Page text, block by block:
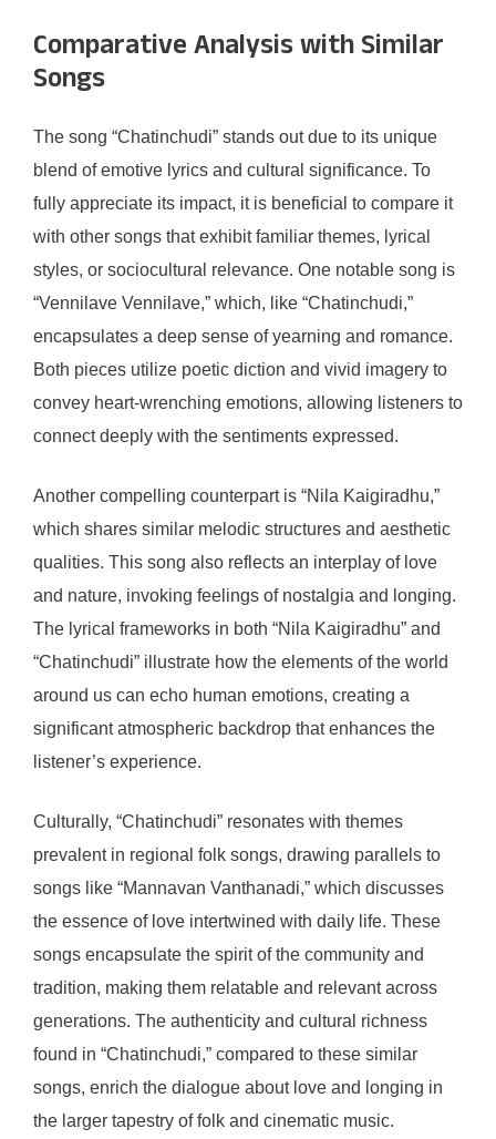
Comparative Analysis with Similar
Songs
The song “Chatinchudi” stands out due to its unique
blend of emotive lyrics and cultural significance. To
fully appreciate its impact, it is beneficial to compare it
with other songs that exhibit familiar themes, lyrical
styles, or sociocultural relevance. One notable song is
“Vennilave Vennilave,” which, like “Chatinchudi,”
encapsulates a deep sense of yearning and romance.
Both pieces utilize poetic diction and vivid imagery to
convey heart-wrenching emotions, allowing listeners to
connect deeply with the sentiments expressed.
Another compelling counterpart is “Nila Kaigiradhu,”
which shares similar melodic structures and aesthetic
qualities. This song also reflects an interplay of love
and nature, invoking feelings of nostalgia and longing.
The lyrical frameworks in both “Nila Kaigiradhu” and
“Chatinchudi” illustrate how the elements of the world
around us can echo human emotions, creating a
significant atmospheric backdrop that enhances the
listener’s experience.
Culturally, “Chatinchudi” resonates with themes
prevalent in regional folk songs, drawing parallels to
songs like “Mannavan Vanthanadi,” which discusses
the essence of love intertwined with daily life. These
songs encapsulate the spirit of the community and
tradition, making them relatable and relevant across
generations. The authenticity and cultural richness
found in “Chatinchudi,” compared to these similar
songs, enrich the dialogue about love and longing in
the larger tapestry of folk and cinematic music.